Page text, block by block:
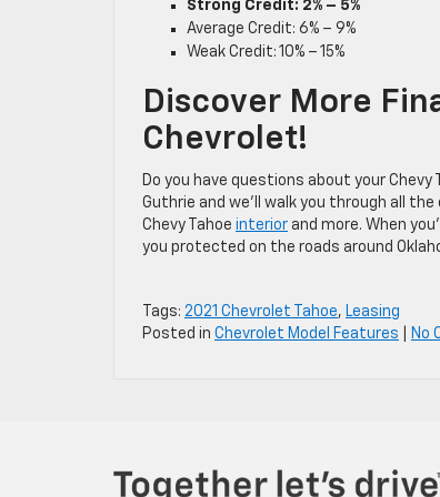
Strong Credit: 2% – 5%
Average Credit: 6% – 9%
Weak Credit: 10% – 15%
Discover More
Chevrolet!
Do you have questions about your
Guthrie and we’ll walk you through all
Chevy Tahoe interior and more. When
you protected on the roads around
Tags: 2021 Chevrolet Tahoe, Leasing
Posted in Chevrolet Model Features No